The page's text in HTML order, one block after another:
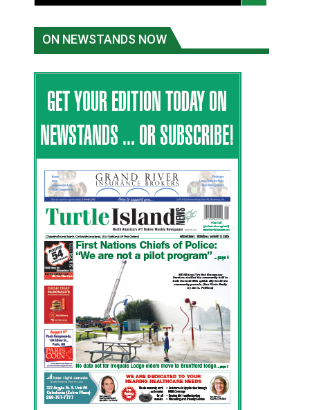
ON NEWSTANDS NOW